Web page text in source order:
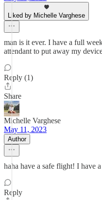
Liked by Michelle Varghese
man is it ever. I have a full
attendant to put away my
Reply (1)
Share
Michelle Varghese
May 11, 2023
Author
haha have a safe flight! I have
Reply